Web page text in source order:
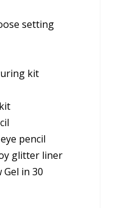
setting
kit
pencil
glitter liner
in 30